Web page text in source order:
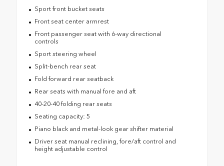
Sport front bucket seats
Front seat center armrest
Front passenger seat with 6-way directional
controls
Sport steering wheel
Split-bench rear seat
Fold forward rear seatback
Rear seats with manual fore and aft
40-20-40 folding rear seats
Seating capacity: 5
Piano black and metal-look gear shifter material
Driver seat manual reclining, fore/aft control and
height adjustable control